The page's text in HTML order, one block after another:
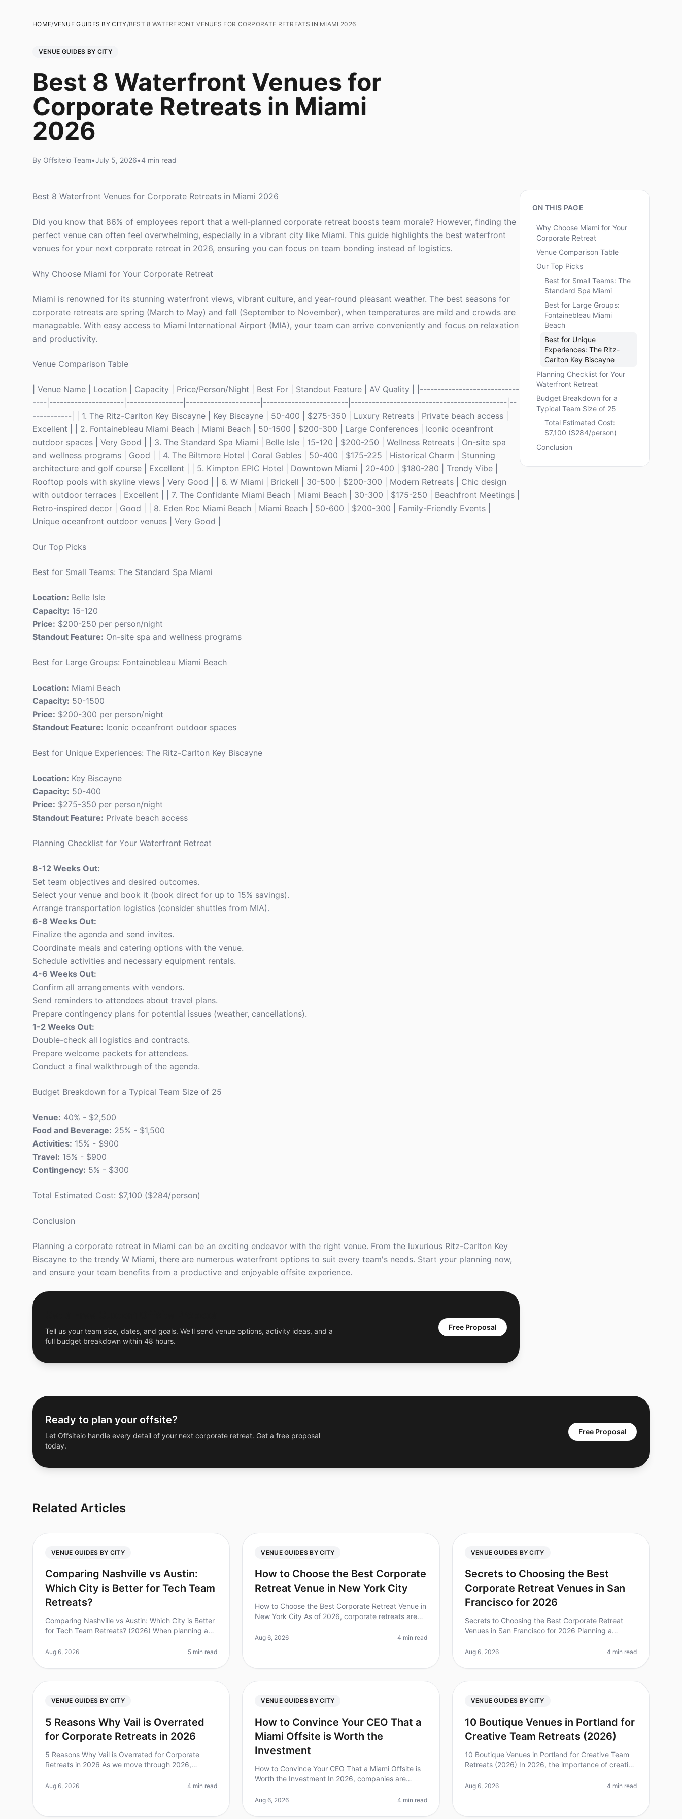
HOME/VENUE GUIDES BY CITY/BEST 8 WATERFRONT VENUES FOR CORPORATE RETREATS IN MIAMI 2026
VENUE GUIDES BY CITY
Best 8 Waterfront Venues for
Corporate Retreats in Miami
2026
By Offsiteio Team•July 5, 2026•4 min read
Best 8 Waterfront Venues for Corporate Retreats in Miami 2026
Did you know that 86% of employees report that a well-planned corporate retreat boosts team morale? However, finding the
perfect venue can often feel overwhelming, especially in a vibrant city like Miami. This guide highlights the best waterfront
venues for your next corporate retreat in 2026, ensuring you can focus on team bonding instead of logistics.
Why Choose Miami for Your Corporate Retreat
Miami is renowned for its stunning waterfront views, vibrant culture, and year-round pleasant weather. The best seasons for
corporate retreats are spring (March to May) and fall (September to November), when temperatures are mild and crowds are
manageable. With easy access to Miami International Airport (MIA), your team can arrive conveniently and focus on relaxation
and productivity.
Venue Comparison Table
| Venue Name | Location | Capacity | Price/Person/Night | Best For | Standout Feature | AV Quality | |----------------------------
----|---------------------|----------------|---------------------|------------------------|--------------------------------------------|--
-----------| | 1. The Ritz-Carlton Key Biscayne | Key Biscayne | 50-400 | $275-350 | Luxury Retreats | Private beach access |
Excellent | | 2. Fontainebleau Miami Beach | Miami Beach | 50-1500 | $200-300 | Large Conferences | Iconic oceanfront
outdoor spaces | Very Good | | 3. The Standard Spa Miami | Belle Isle | 15-120 | $200-250 | Wellness Retreats | On-site spa
and wellness programs | Good | | 4. The Biltmore Hotel | Coral Gables | 50-400 | $175-225 | Historical Charm | Stunning
architecture and golf course | Excellent | | 5. Kimpton EPIC Hotel | Downtown Miami | 20-400 | $180-280 | Trendy Vibe |
Rooftop pools with skyline views | Very Good | | 6. W Miami | Brickell | 30-500 | $200-300 | Modern Retreats | Chic design
with outdoor terraces | Excellent | | 7. The Confidante Miami Beach | Miami Beach | 30-300 | $175-250 | Beachfront Meetings |
Retro-inspired decor | Good | | 8. Eden Roc Miami Beach | Miami Beach | 50-600 | $200-300 | Family-Friendly Events |
Unique oceanfront outdoor venues | Very Good |
Our Top Picks
Best for Small Teams: The Standard Spa Miami
Location: Belle Isle
Capacity: 15-120
Price: $200-250 per person/night
Standout Feature: On-site spa and wellness programs
Best for Large Groups: Fontainebleau Miami Beach
Location: Miami Beach
Capacity: 50-1500
Price: $200-300 per person/night
Standout Feature: Iconic oceanfront outdoor spaces
Best for Unique Experiences: The Ritz-Carlton Key Biscayne
Location: Key Biscayne
Capacity: 50-400
Price: $275-350 per person/night
Standout Feature: Private beach access
Planning Checklist for Your Waterfront Retreat
8-12 Weeks Out:
Set team objectives and desired outcomes.
Select your venue and book it (book direct for up to 15% savings).
Arrange transportation logistics (consider shuttles from MIA).
6-8 Weeks Out:
Finalize the agenda and send invites.
Coordinate meals and catering options with the venue.
Schedule activities and necessary equipment rentals.
4-6 Weeks Out:
Confirm all arrangements with vendors.
Send reminders to attendees about travel plans.
Prepare contingency plans for potential issues (weather, cancellations).
1-2 Weeks Out:
Double-check all logistics and contracts.
Prepare welcome packets for attendees.
Conduct a final walkthrough of the agenda.
Budget Breakdown for a Typical Team Size of 25
Venue: 40% - $2,500
Food and Beverage: 25% - $1,500
Activities: 15% - $900
Travel: 15% - $900
Contingency: 5% - $300
Total Estimated Cost: $7,100 ($284/person)
Conclusion
Planning a corporate retreat in Miami can be an exciting endeavor with the right venue. From the luxurious Ritz-Carlton Key
Biscayne to the trendy W Miami, there are numerous waterfront options to suit every team's needs. Start your planning now,
and ensure your team benefits from a productive and enjoyable offsite experience.
Tell us your team size, dates, and goals. We'll send venue options, activity ideas, and a
full budget breakdown within 48 hours.
Free Proposal
ON THIS PAGE
Why Choose Miami for Your
Corporate Retreat
Venue Comparison Table
Our Top Picks
Best for Small Teams: The
Standard Spa Miami
Best for Large Groups:
Fontainebleau Miami
Beach
Best for Unique
Experiences: The Ritz-
Carlton Key Biscayne
Planning Checklist for Your
Waterfront Retreat
Budget Breakdown for a
Typical Team Size of 25
Total Estimated Cost:
$7,100 ($284/person)
Conclusion
Ready to plan your offsite?
Let Offsiteio handle every detail of your next corporate retreat. Get a free proposal
today.
Free Proposal
Related Articles
VENUE GUIDES BY CITY
Comparing Nashville vs Austin:
Which City is Better for Tech Team
Retreats?
Comparing Nashville vs Austin: Which City is Better
for Tech Team Retreats? (2026) When planning a
significantly impact your team’s e
Aug 6, 2026 5 min read
VENUE GUIDES BY CITY
How to Choose the Best Corporate
Retreat Venue in New York City
How to Choose the Best Corporate Retreat Venue in
New York City As of 2026, corporate retreats are
strategic planning. In fact, 70% of
Aug 6, 2026 4 min read
VENUE GUIDES BY CITY
Secrets to Choosing the Best
Corporate Retreat Venues in San
Francisco for 2026
Secrets to Choosing the Best Corporate Retreat
Venues in San Francisco for 2026 Planning a
when considering the multitude of ven
Aug 6, 2026 4 min read
VENUE GUIDES BY CITY
5 Reasons Why Vail is Overrated
for Corporate Retreats in 2026
5 Reasons Why Vail is Overrated for Corporate
Retreats in 2026 As we move through 2026,
cohesion and strategic planning. Howeve
Aug 6, 2026 4 min read
VENUE GUIDES BY CITY
How to Convince Your CEO That a
Miami Offsite is Worth the
Investment
How to Convince Your CEO That a Miami Offsite is
Worth the Investment In 2026, companies are
retreats for team building and strat
Aug 6, 2026 4 min read
VENUE GUIDES BY CITY
10 Boutique Venues in Portland for
Creative Team Retreats (2026)
10 Boutique Venues in Portland for Creative Team
Retreats (2026) In 2026, the importance of creative
recent studies, companies th
Aug 6, 2026 4 min read